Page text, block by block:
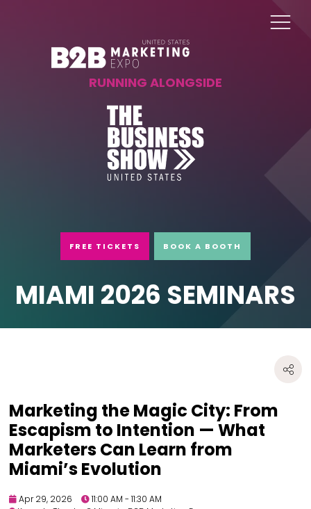
RUNNING ALONGSIDE
FREE TICKETS BOOK A BOOTH
MIAMI 2026 SEMINARS
Marketing the Magic City: From
Escapism to Intention — What
Marketers Can Learn from
Miami’s Evolution
Apr 29, 2026
11:00 AM - 11:30 AM